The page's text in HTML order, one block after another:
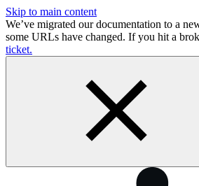
Skip to main content
We’ve migrated our documentation to a
some URLs have changed. If you hit a
ticket.